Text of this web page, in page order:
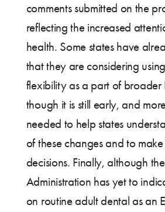
comments submitted on the
reflecting the increased
health. Some states have
that they are considering
flexibility as a part of broader
though it is still early, and
needed to help states
of these changes and to
decisions. Finally, although
Administration has yet to
on routine adult dental as an